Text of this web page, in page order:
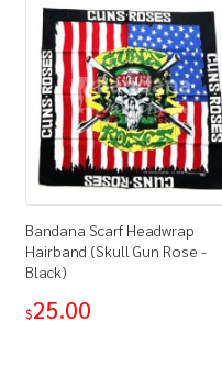
Bandana Scarf Headwrap
Hairband (Skull Gun Rose -
Black)
$25.00